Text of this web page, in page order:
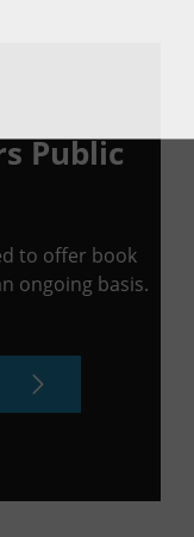
Public
to offer book
ongoing basis.